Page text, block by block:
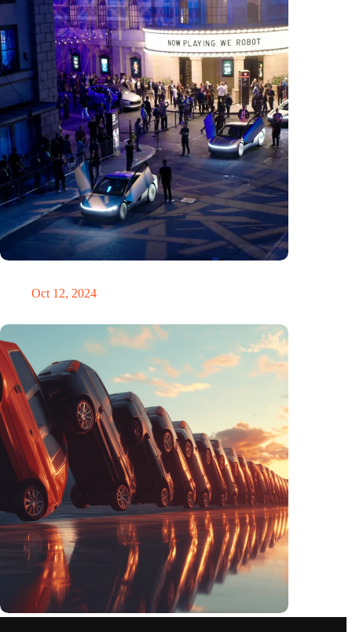
Oct 12, 2024
Domino